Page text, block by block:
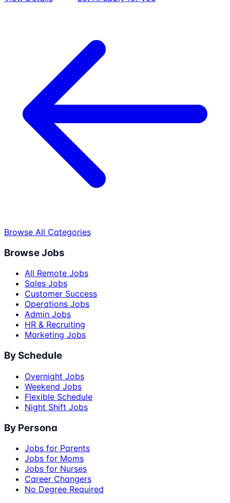
Browse All Categories
Browse Jobs
All Remote Jobs
Sales Jobs
Customer Success
Operations Jobs
Admin Jobs
HR & Recruiting
Marketing Jobs
By Schedule
Overnight Jobs
Weekend Jobs
Flexible Schedule
Night Shift Jobs
By Persona
Jobs for Parents
Jobs for Moms
Jobs for Nurses
Career Changers
No Degree Required